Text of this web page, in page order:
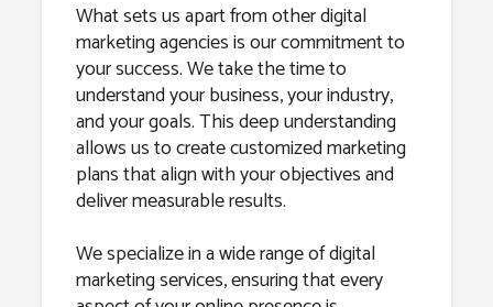
What sets us apart from other digital
marketing agencies is our commitment to
your success. We take the time to
understand your business, your industry,
and your goals. This deep understanding
allows us to create customized marketing
plans that align with your objectives and
deliver measurable results.
We specialize in a wide range of digital
marketing services, ensuring that every